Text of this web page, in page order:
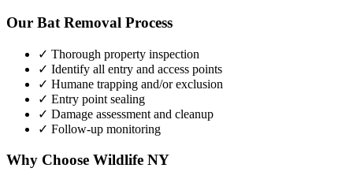
Our Bat Removal Process
✓ Thorough property inspection
✓ Identify all entry and access points
✓ Humane trapping and/or exclusion
✓ Entry point sealing
✓ Damage assessment and cleanup
✓ Follow-up monitoring
Why Choose Wildlife NY